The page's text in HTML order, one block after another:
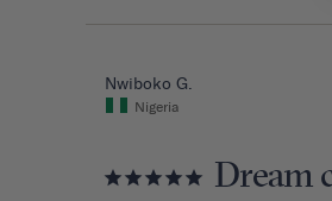
Nwiboko G.
Nigeria
Dream